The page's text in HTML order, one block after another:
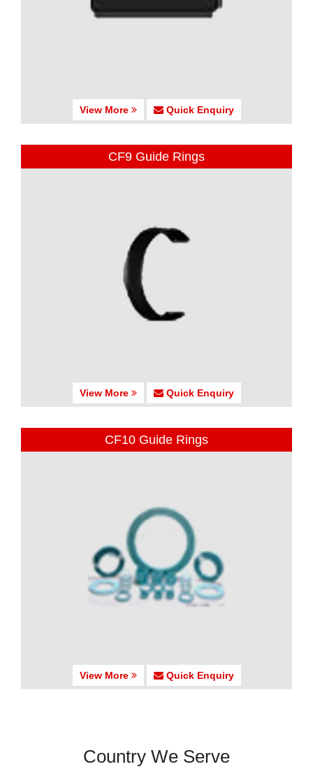
View More Quick Enquiry
CF9 Guide Rings
View More Quick Enquiry
CF10 Guide Rings
View More Quick Enquiry
Country We Serve